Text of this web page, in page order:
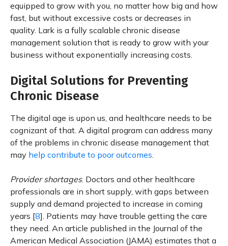
equipped to grow with you, no matter how big and how
fast, but without excessive costs or decreases in
quality. Lark is a fully scalable chronic disease
management solution that is ready to grow with your
business without exponentially increasing costs.
Digital Solutions for Preventing
Chronic Disease
The digital age is upon us, and healthcare needs to be
cognizant of that. A digital program can address many
of the problems in chronic disease management that
may help contribute to poor outcomes.
Provider shortages. Doctors and other healthcare
professionals are in short supply, with gaps between
supply and demand projected to increase in coming
years [8]. Patients may have trouble getting the care
they need. An article published in the Journal of the
American Medical Association (JAMA) estimates that a